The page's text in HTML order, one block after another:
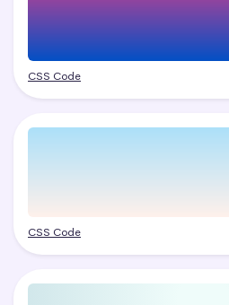
CSS Code
CSS Code